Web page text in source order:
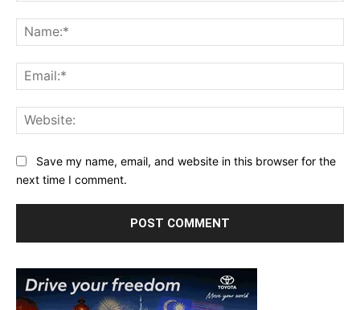
Save my name, email, and website in this browser for the
next time I comment.